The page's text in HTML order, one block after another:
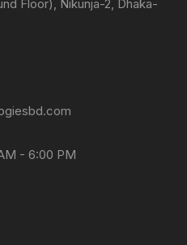
Floor), Nikunja-2, Dhaka-
- 6:00 PM